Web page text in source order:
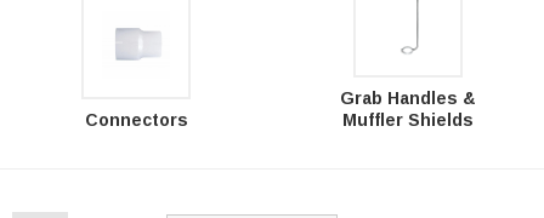
Connectors
Grab Handles &
Muffler Shields